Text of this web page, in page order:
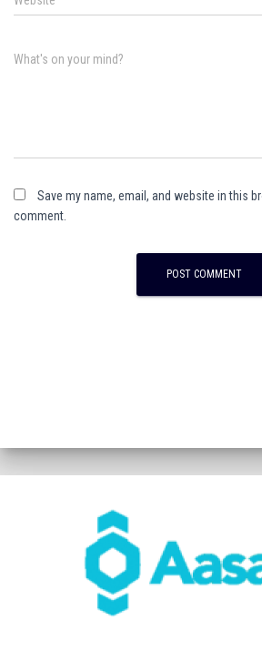
What's on your mind?
Save my name, email, and website in this
comment.